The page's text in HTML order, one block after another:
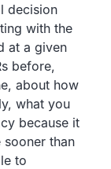
decision
with the
at a given
before,
about how
what you
because it
than
to